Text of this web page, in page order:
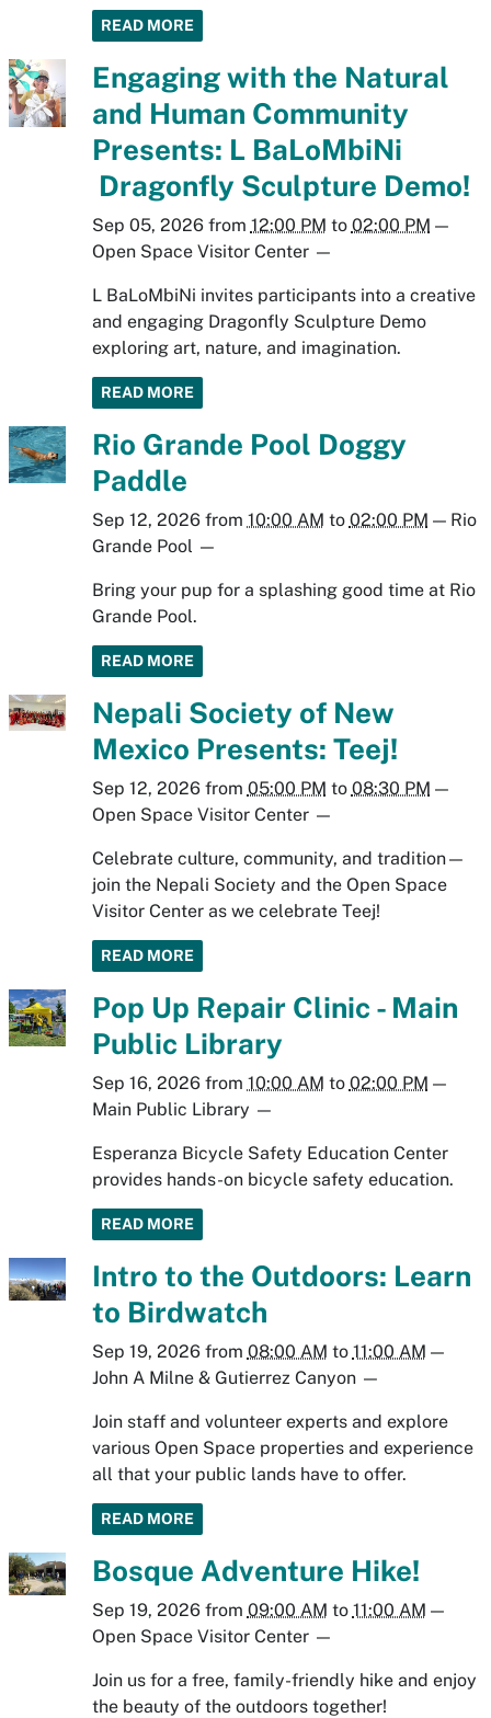
READ MORE
Engaging with the Natural
and Human Community
Presents: L BaLoMbiNi
Dragonfly Sculpture Demo!
Sep 05, 2026from 12:00 PM to 02:00 PM —
Open Space Visitor Center—
L BaLoMbiNi invites participants into a creative
and engaging Dragonfly Sculpture Demo
exploring art, nature, and imagination.
READ MORE
Rio Grande Pool Doggy
Paddle
Sep 12, 2026from 10:00 AM to 02:00 PM — Rio
Grande Pool —
Bring your pup for a splashing good time at Rio
Grande Pool.
READ MORE
Nepali Society of New
Mexico Presents: Teej!
Sep 12, 2026from 05:00 PM to 08:30 PM —
Open Space Visitor Center—
Celebrate culture, community, and tradition—
join the Nepali Society and the Open Space
Visitor Center as we celebrate Teej!
READ MORE
Pop Up Repair Clinic - Main
Public Library
Sep 16, 2026from 10:00 AM to 02:00 PM —
Main Public Library —
Esperanza Bicycle Safety Education Center
provides hands-on bicycle safety education.
READ MORE
Intro to the Outdoors: Learn
to Birdwatch
Sep 19, 2026from 08:00 AM to 11:00 AM —
John A Milne & Gutierrez Canyon—
Join staff and volunteer experts and explore
various Open Space properties and experience
all that your public lands have to offer.
READ MORE
Bosque Adventure Hike!
Sep 19, 2026from 09:00 AM to 11:00 AM —
Open Space Visitor Center—
Join us for a free, family-friendly hike and enjoy
the beauty of the outdoors together!